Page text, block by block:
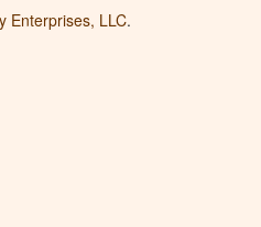
Enterprises, LLC.